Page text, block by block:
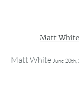
Matt White
Matt White June 20th,